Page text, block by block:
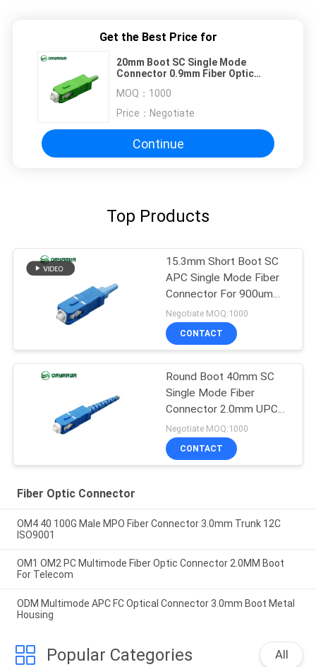
Get the Best Price for
20mm Boot SC Single Mode
Connector 0.9mm Fiber Optic
MOQ： 1000
Price： Negotiate
Continue
Top Products
15.3mm Short Boot SC
APC Single Mode Fiber
Connector For 900um
Cable
Negotiate MOQ:1000
CONTACT
Round Boot 40mm SC
Single Mode Fiber
Connector 2.0mm UPC
ODM OEM
Negotiate MOQ:1000
CONTACT
Fiber Optic Connector
OM4 40 100G Male MPO Fiber Connector 3.0mm Trunk 12C
ISO9001
OM1 OM2 PC Multimode Fiber Optic Connector 2.0MM Boot
For Telecom
ODM Multimode APC FC Optical Connector 3.0mm Boot Metal
Housing
Popular Categories All